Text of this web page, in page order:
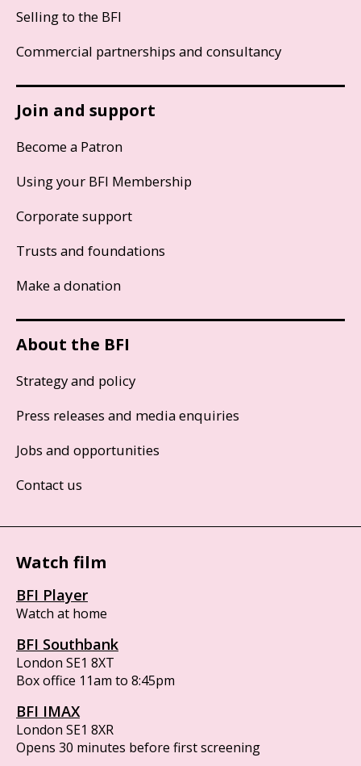
Selling to the BFI
Commercial partnerships and consultancy
Join and support
Become a Patron
Using your BFI Membership
Corporate support
Trusts and foundations
Make a donation
About the BFI
Strategy and policy
Press releases and media enquiries
Jobs and opportunities
Contact us
Watch film
BFI Player
Watch at home
BFI Southbank
London SE1 8XT
Box office 11am to 8:45pm
BFI IMAX
London SE1 8XR
Opens 30 minutes before first screening